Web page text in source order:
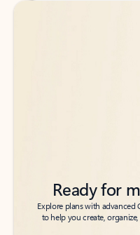
Back to tabs
Back to tabs
Ready for
Explore plans with advanced
to help you create,